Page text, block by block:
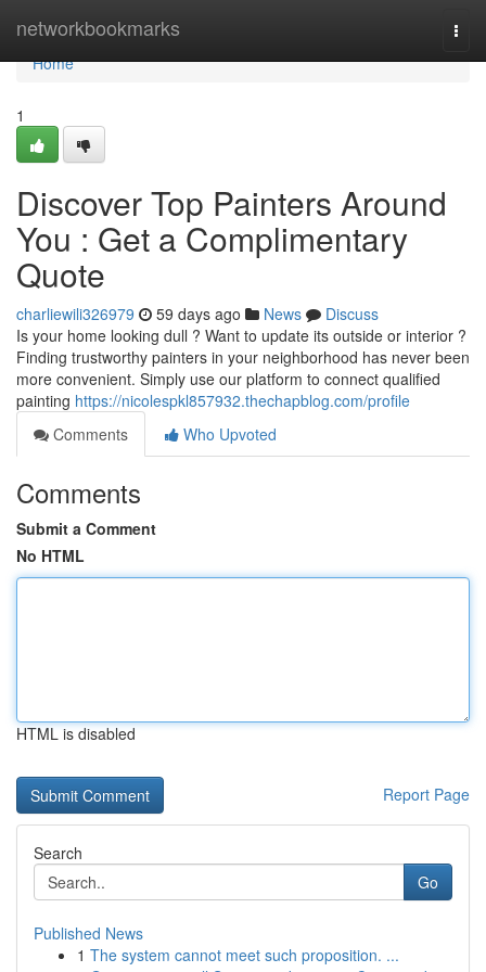
networkbookmarks
Home
Home
1
Discover Top Painters Around
You : Get a Complimentary
Quote
charliewili326979 59 days ago News
Discuss
Is your home looking dull ? Want to update its outside or interior ?
Finding trustworthy painters in your neighborhood has never been
more convenient. Simply use our platform to connect qualified
painting https://nicolespkl857932.thechapblog.com/profile
Comments
Who Upvoted
Comments
Submit a Comment
No HTML
HTML is disabled
Report Page
Search
Go
Published News
1 The system cannot meet such proposition. ...